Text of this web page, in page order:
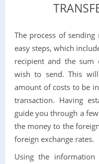
The process of
easy steps, which
recipient and the
wish to send. This
amount of costs to be
transaction. Having
guide you through a
the money to the
foreign exchange rates.
Using the